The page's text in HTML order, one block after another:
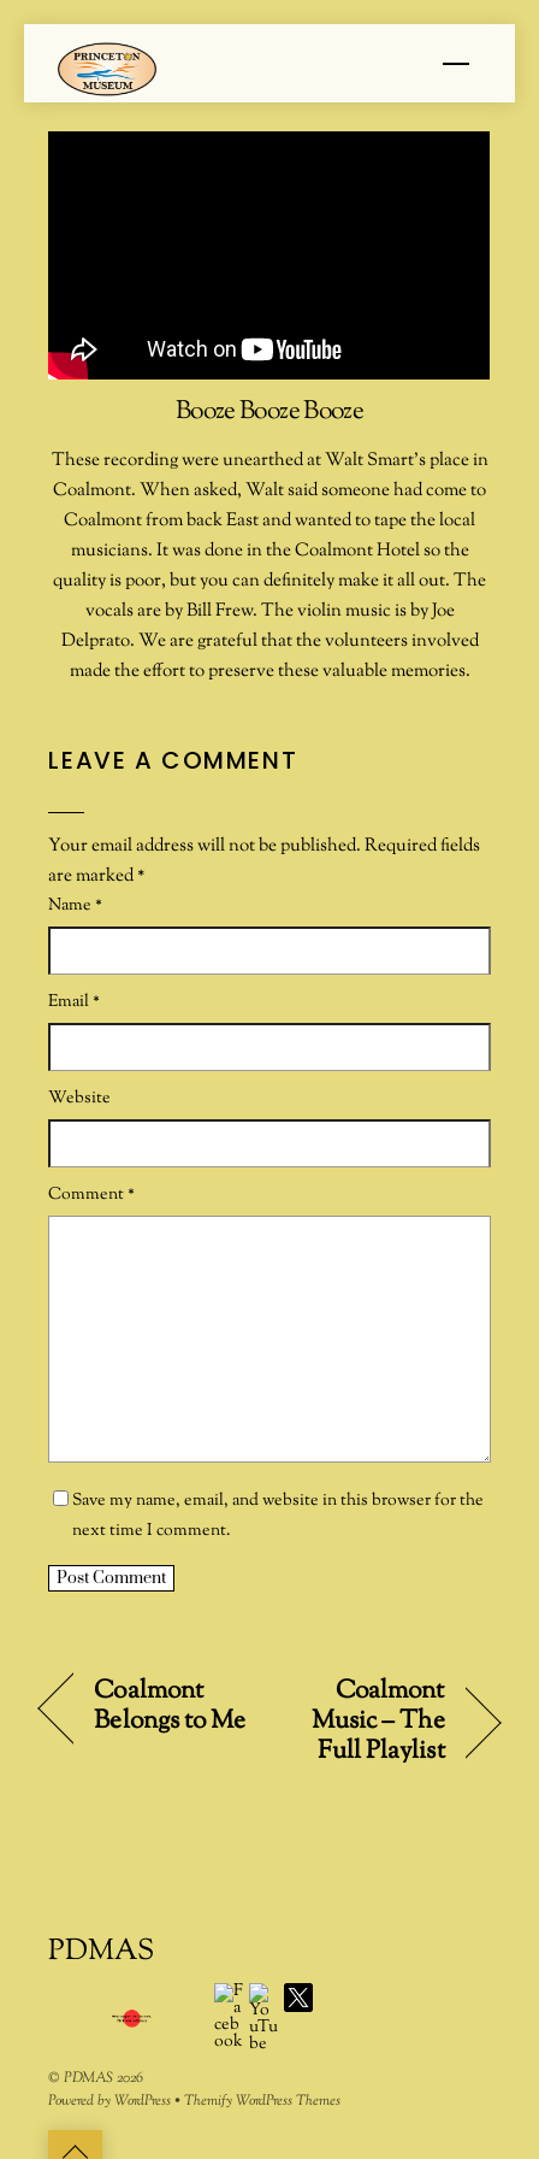
content
Menu
Booze Booze Booze
These recording were unearthed at Walt Smart’s place in
Coalmont. When asked, Walt said someone had come to
Coalmont from back East and wanted to tape the local
musicians. It was done in the Coalmont Hotel so the
quality is poor, but you can definitely make it all out. The
vocals are by Bill Frew. The violin music is by Joe
Delprato. We are grateful that the volunteers involved
made the effort to preserve these valuable memories.
LEAVE A COMMENT
Your email address will not be published. Required fields
are marked*
Name *
Email *
Website
Comment *
Save my name, email, and website in this browser for the
next time I comment.
e
r
:
Coalmont
Belongs to Me
Coalmont
Music – The
Full Playlist
PDMAS
Facebook
YouTube
X
Back
©PDMAS2026
Powered byWordPress•Themify WordPress Themes